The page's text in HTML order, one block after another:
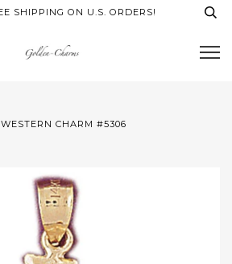
SHIPPING ON U.S. ORDERS!
CHARM #5306